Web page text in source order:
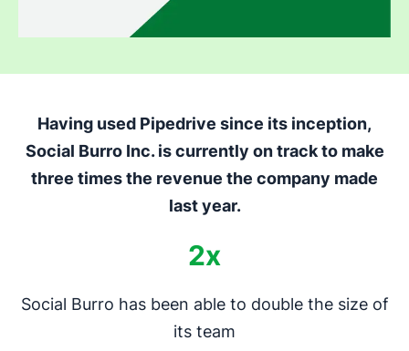
Having used Pipedrive since its inception,
Social Burro Inc. is currently on track to make
three times the revenue the company made
last year.
2x
Social Burro has been able to double the size of
its team